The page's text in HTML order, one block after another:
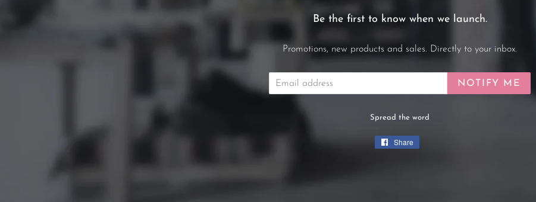
Be the first to know when we launch.
Promotions, new products and sales. Directly to your inbox.
Email NOTIFY ME
Spread the word
Share